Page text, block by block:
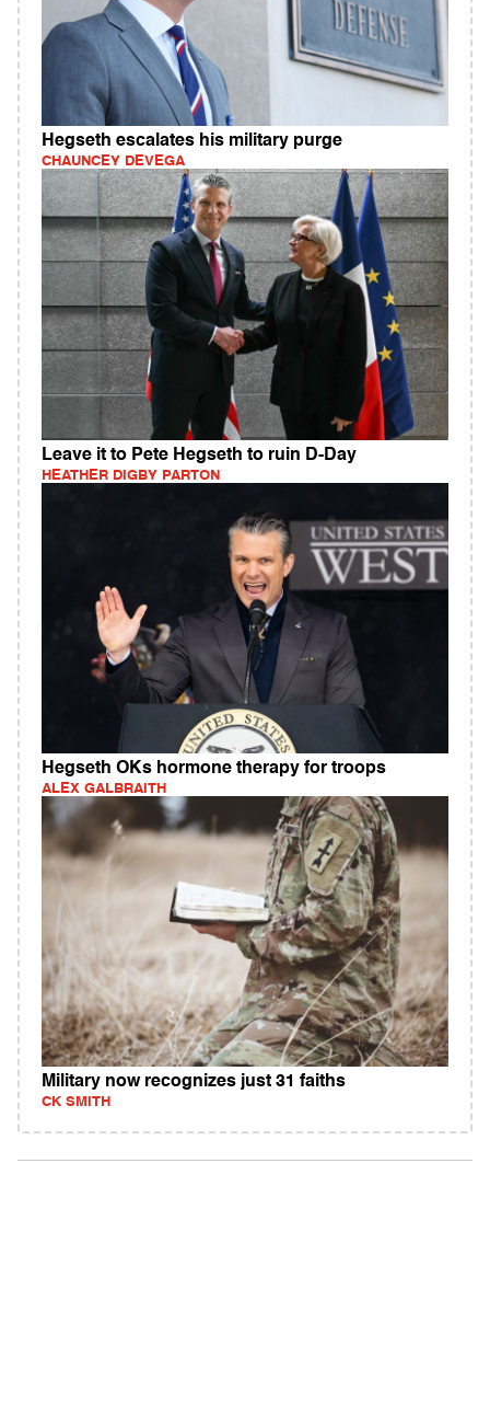
Hegseth escalates his military purge
CHAUNCEY DEVEGA
Leave it to Pete Hegseth to ruin D-Day
HEATHER DIGBY PARTON
Hegseth OKs hormone therapy for troops
ALEX GALBRAITH
Military now recognizes just 31 faiths
CK SMITH